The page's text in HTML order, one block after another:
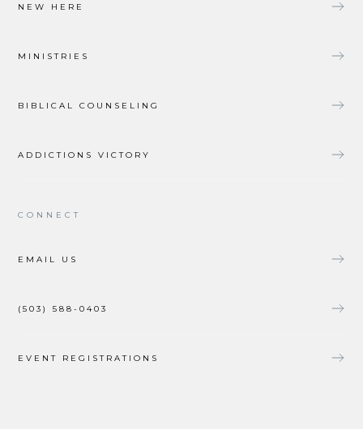
NEW HERE
MINISTRIES
BIBLICAL COUNSELING
ADDICTIONS VICTORY
CONNECT
EMAIL US
(503) 588-0403
EVENT REGISTRATIONS